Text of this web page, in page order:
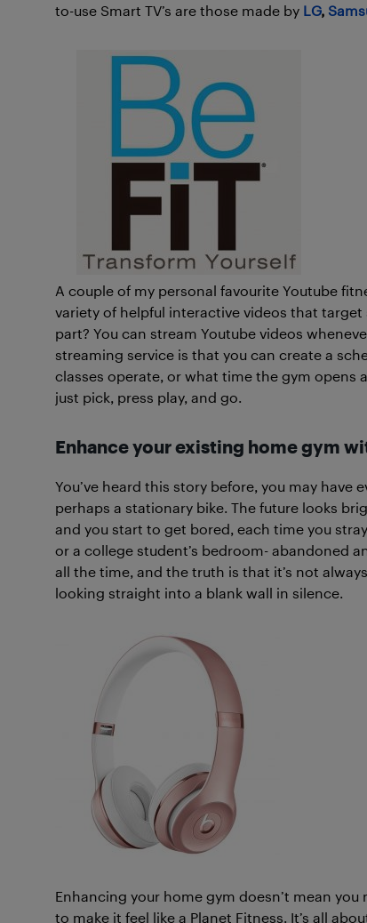
to-use Smart TV’s are those made by LG,
A couple of my personal favourite Youtube
variety of helpful interactive videos that
part? You can stream Youtube videos
streaming service is that you can create a
classes operate, or what time the gym opens
just pick, press play, and go.
Enhance your existing home gym
You’ve heard this story before, you may
perhaps a stationary bike. The future looks
and you start to get bored, each time you
or a college student’s bedroom- abandoned
all the time, and the truth is that it’s not
looking straight into a blank wall in silence.
Enhancing your home gym doesn’t mean
to make it feel like a Planet Fitness. It’s all